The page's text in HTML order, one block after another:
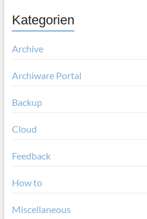
Kategorien
Archive
Archiware Portal
Backup
Cloud
Feedback
How to
Miscellaneous